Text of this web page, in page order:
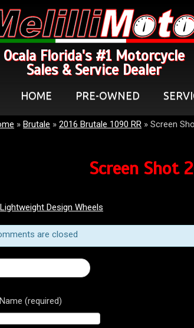
Ocala Florida's #1 Motorcycle
Sales & Service Dealer
HOME PRE-OWNED
» Brutale » 2016 Brutale 1090 RR » Screen
Screen Shot
are closed
(required)